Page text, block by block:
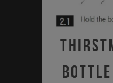
Bottle